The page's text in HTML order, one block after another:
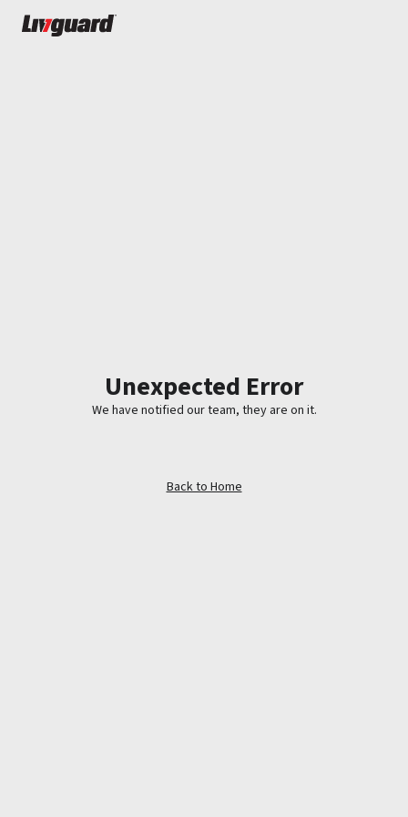
Unexpected Error
We have notified our team, they are on it.
Back to Home